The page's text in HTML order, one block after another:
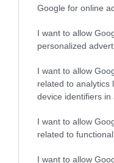
Google for online
I want to allow
personalized
I want to allow
related to analytics
device identifiers in
I want to allow
related to
I want to allow
south-east of
Country park. Enjoy
there's a visitor
MORE INFO